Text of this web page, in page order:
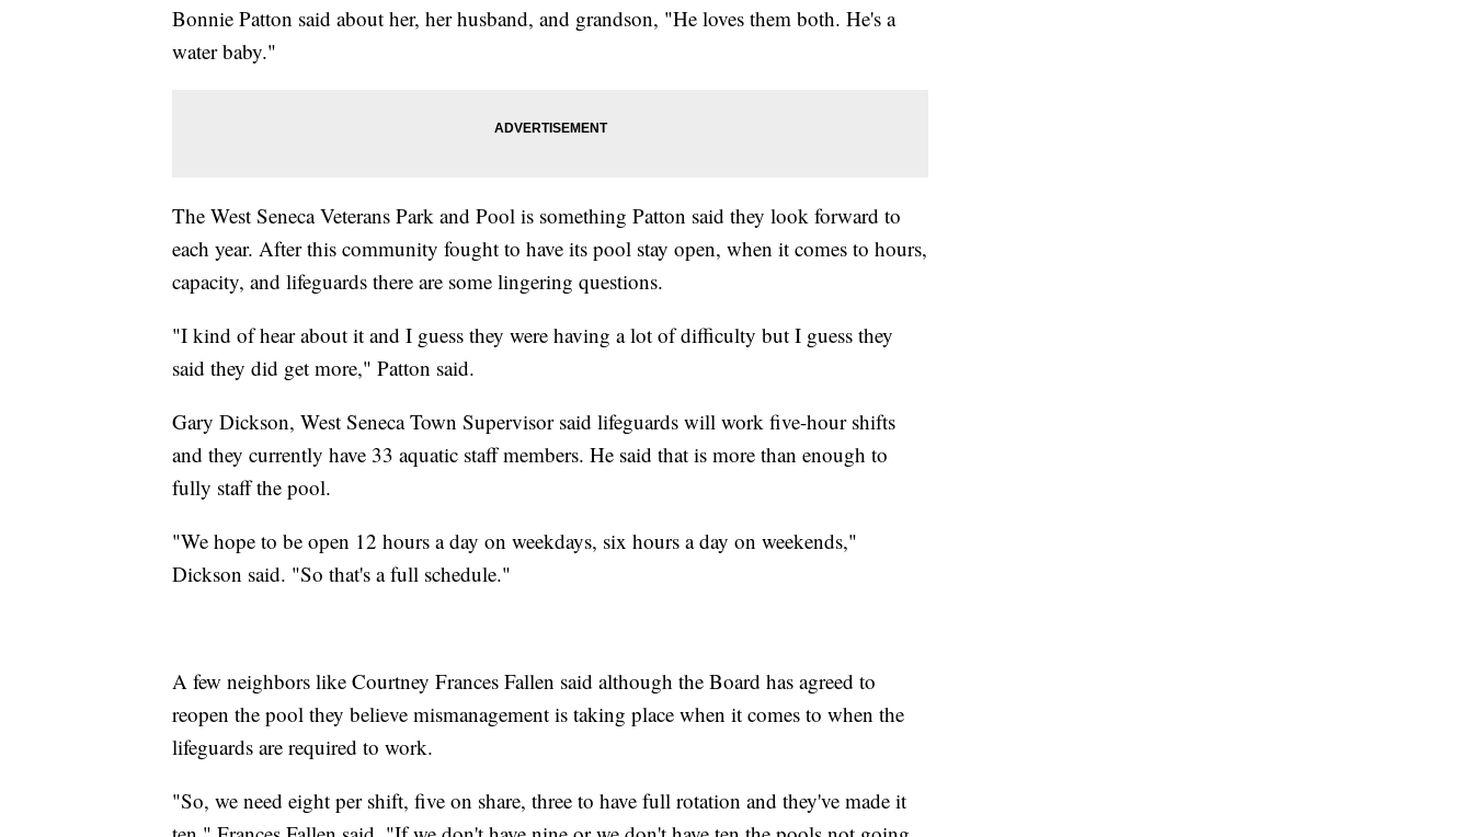
Bonnie Patton said about her, her husband, and grandson, "He loves them both. He's a
water baby."
The West Seneca Veterans Park and Pool is something Patton said they look forward to
each year. After this community fought to have its pool stay open, when it comes to hours,
capacity, and lifeguards there are some lingering questions.
"I kind of hear about it and I guess they were having a lot of difficulty but I guess they
said they did get more," Patton said.
Gary Dickson, West Seneca Town Supervisor said lifeguards will work five-hour shifts
and they currently have 33 aquatic staff members. He said that is more than enough to
fully staff the pool.
"We hope to be open 12 hours a day on weekdays, six hours a day on weekends,"
Dickson said. "So that's a full schedule."
A few neighbors like Courtney Frances Fallen said although the Board has agreed to
reopen the pool they believe mismanagement is taking place when it comes to when the
lifeguards are required to work.
"So, we need eight per shift, five on share, three to have full rotation and they've made it